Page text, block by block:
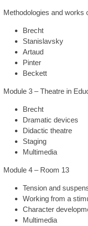
Methodologies and works
Brecht
Stanislavsky
Artaud
Pinter
Beckett
Module 3 – Theatre in
Brecht
Dramatic devices
Didactic theatre
Staging
Multimedia
Module 4 – Room 13
Tension and
Working from a
Character
Multimedia